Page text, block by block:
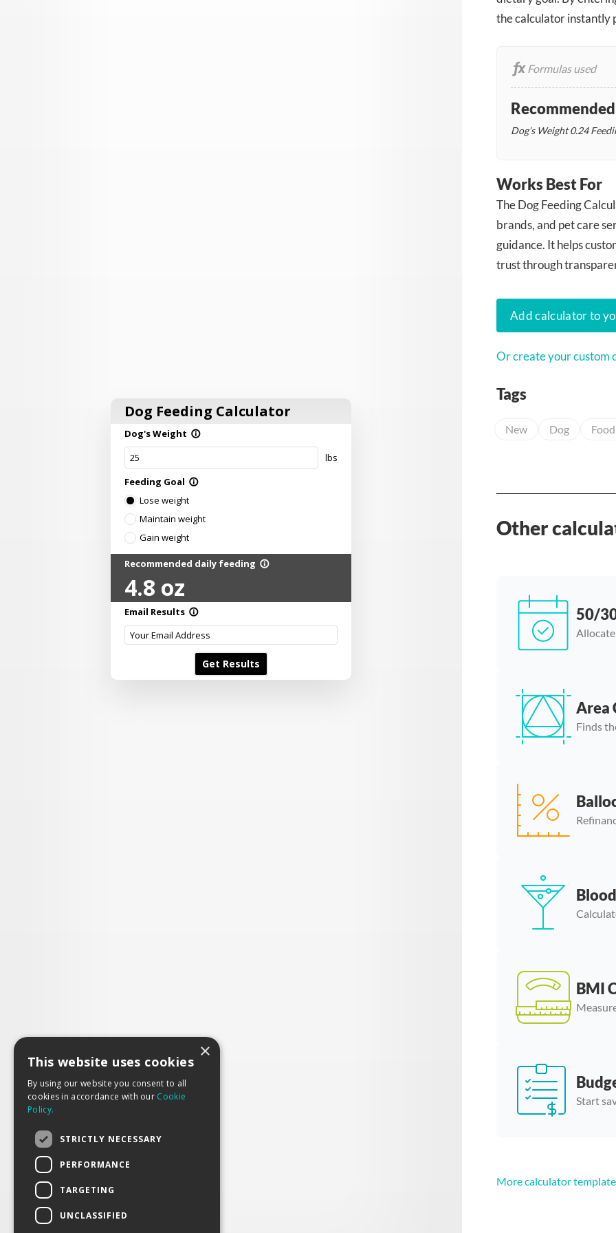
Dog Feeding Calculator
Dog's Weight info_outline
lbs
Feeding Goal info_outline
Lose weight
Maintain weight
Gain weight
Recommended daily feeding info_outline
4.8 oz
Email Results info_outline
Get Results
the calculator instantly
Formulas used
Dog’s Weight0.24
Works Best For
The Dog Feeding
brands, and pet care
guidance. It helps
trust through
Add calculator to
Or create your custom
Tags
New Dog Food
Other
50/
Area
Finds
BMI
Start
More calculator
×
This website uses cookies
By using our website you consent to all
cookies in accordance with our Cookie
Policy.
STRICTLY NECESSARY
PERFORMANCE
TARGETING
UNCLASSIFIED